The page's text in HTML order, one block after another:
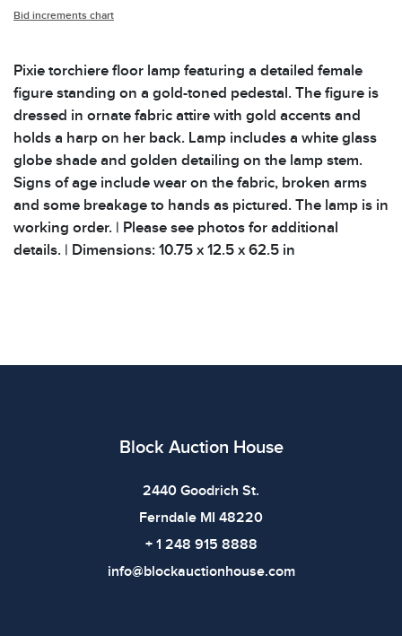
Bid increments chart
Pixie torchiere floor lamp featuring a detailed female
figure standing on a gold-toned pedestal. The figure is
dressed in ornate fabric attire with gold accents and
holds a harp on her back. Lamp includes a white glass
globe shade and golden detailing on the lamp stem.
Signs of age include wear on the fabric, broken arms
and some breakage to hands as pictured. The lamp is in
working order. | Please see photos for additional
details. | Dimensions: 10.75 x 12.5 x 62.5 in
Block Auction House
2440 Goodrich St.
Ferndale MI 48220
+ 1 248 915 8888
info@blockauctionhouse.com